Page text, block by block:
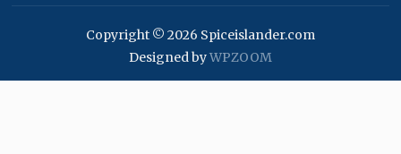
Copyright © 2026 Spiceislander.com
Designed byWPZOOM